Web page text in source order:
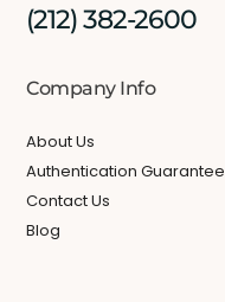
(212) 382-2600
Company Info
About Us
Authentication Guarantee
Contact Us
Blog